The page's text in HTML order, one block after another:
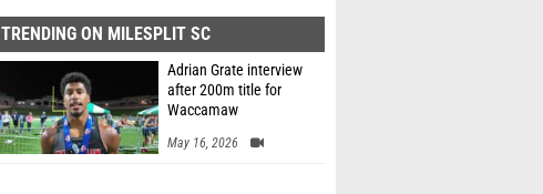
TRENDING ON MILESPLIT SC
Adrian Grate interview
after 200m title for
Waccamaw
May 16, 2026